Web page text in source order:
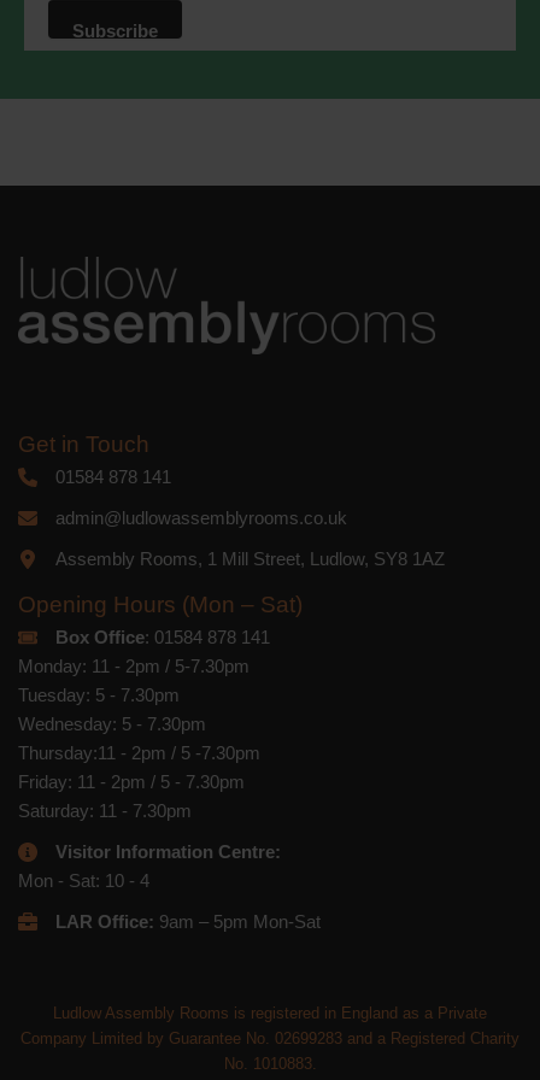
that we may process your information in
accordance with these terms.
Get in Touch
01584 878 141
admin@ludlowassemblyrooms.co.uk
Assembly Rooms, 1 Mill Street, Ludlow, SY8 1AZ
Opening Hours (Mon – Sat)
Box Office: 01584 878 141
Monday: 11 - 2pm / 5-7.30pm
Tuesday: 5 - 7.30pm
Wednesday: 5 - 7.30pm
Thursday:11 - 2pm / 5 -7.30pm
Friday: 11 - 2pm / 5 - 7.30pm
Saturday: 11 - 7.30pm
Visitor Information Centre:
Mon - Sat: 10 - 4
LAR Office: 9am – 5pm Mon-Sat
Ludlow Assembly Rooms is registered in England as a Private
Company Limited by Guarantee No. 02699283 and a Registered Charity
No. 1010883.